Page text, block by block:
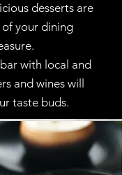
desserts are
your dining
with local and
and wines will
taste buds.